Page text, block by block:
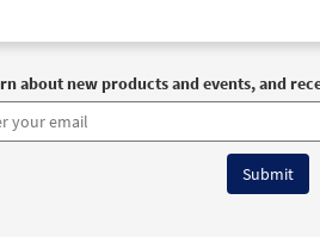
about new products and events, and